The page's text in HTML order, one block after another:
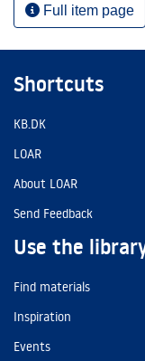
Full item page
Shortcuts
KB.DK
LOAR
About LOAR
Send Feedback
Use the
Find materials
Inspiration
Events